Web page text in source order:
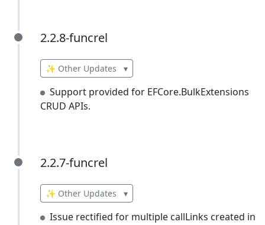
2.2.8-funcrel
2.2.8-funcrel
✨ Other Updates ▾
Support provided for EFCore.BulkExtensions
CRUD APIs.
2.2.7-funcrel
2.2.7-funcrel
✨ Other Updates ▾
Issue rectified for multiple callLinks created in